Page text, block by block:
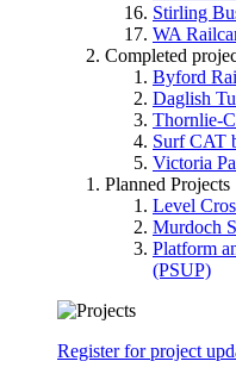
Stirling
WA
Completed
Byford
Daglish
Thornlie-
Surf CAT
Victoria
Planned Projects
Level
Murdoch
Platform
(PSUP)
Register for project